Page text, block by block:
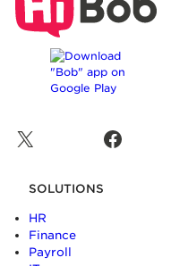
X Facebook
SOLUTIONS
HR
Finance
Payroll